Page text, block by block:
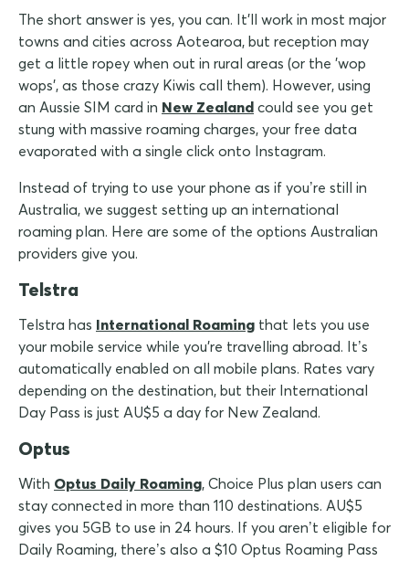
The short answer is yes, you can. It'll work in most major
towns and cities across Aotearoa, but reception may
get a little ropey when out in rural areas (or the 'wop
wops', as those crazy Kiwis call them). However, using
an Aussie SIM card in New Zealand could see you get
stung with massive roaming charges, your free data
evaporated with a single click onto Instagram.
Instead of trying to use your phone as if you’re still in
Australia, we suggest setting up an international
roaming plan. Here are some of the options Australian
providers give you.
Telstra
Telstra has International Roaming that lets you use
your mobile service while you're travelling abroad. It’s
automatically enabled on all mobile plans. Rates vary
depending on the destination, but their International
Day Pass is just AU$5 a day for New Zealand.
Optus
With Optus Daily Roaming, Choice Plus plan users can
stay connected in more than 110 destinations. AU$5
gives you 5GB to use in 24 hours. If you aren’t eligible for
Daily Roaming, there’s also a $10 Optus Roaming Pass